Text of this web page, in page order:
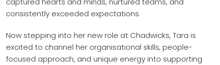
consistently exceeded expectations.
Now stepping into her new role at Chadwicks, Tara is
excited to channel her organisational skills, people-
focused approach, and unique energy into supporting